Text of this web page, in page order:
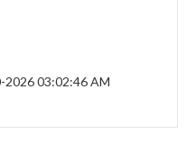
2026 03:02:46 AM